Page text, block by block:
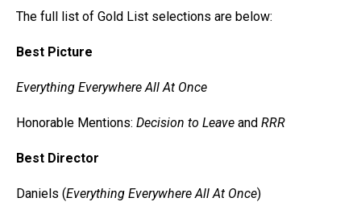
The full list of Gold List selections are below:
Best Picture
Everything Everywhere All At Once
Honorable Mentions: Decision to Leave and RRR
Best Director
Daniels (Everything Everywhere All At Once)